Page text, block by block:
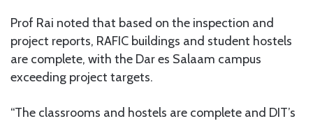
Prof Rai noted that based on the inspection and
project reports, RAFIC buildings and student hostels
are complete, with the Dar es Salaam campus
exceeding project targets.
“The classrooms and hostels are complete and DIT’s